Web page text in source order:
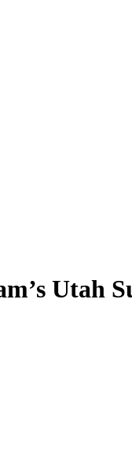
Utah